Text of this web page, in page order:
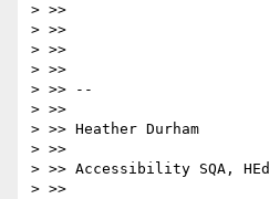
> >>
> >>
> >>
> >>
> >> --
> >>
> >> Heather Durham
> >>
> >> Accessibility SQA, HEd
> >>